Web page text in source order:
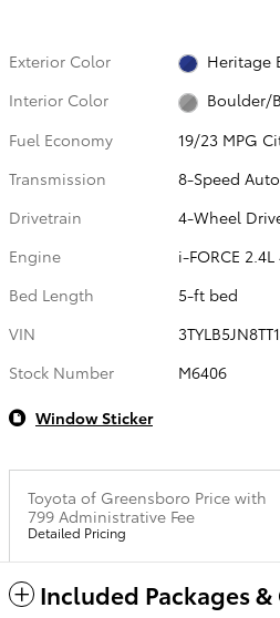
Exterior Color
Heritage
Interior Color
Boulder/
Fuel Economy
19/23 MPG
Transmission
8-Speed
Drivetrain
4-Wheel
Engine
i-FORCE
Bed Length
5-ft bed
VIN
Stock Number
M6406
Window Sticker
Toyota of Greensboro Price with
799 Administrative Fee
Detailed Pricing
Included Packages